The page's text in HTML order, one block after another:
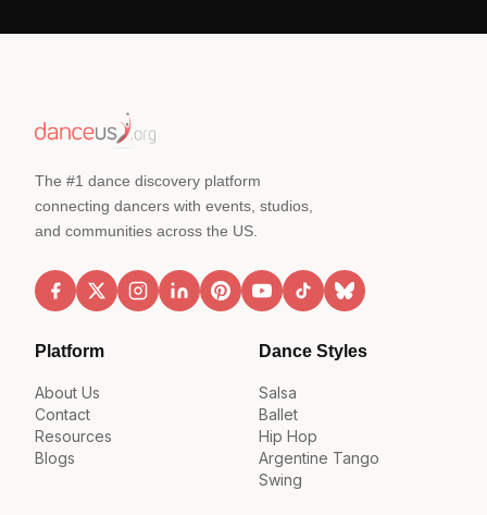
The #1 dance discovery platform
connecting dancers with events, studios,
and communities across the US.
Platform
About Us
Contact
Resources
Blogs
Dance Styles
Salsa
Ballet
Hip Hop
Argentine Tango
Swing